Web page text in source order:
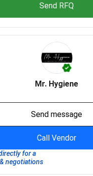
Send RFQ
Mr. Hygiene
Send message
Call Vendor
for a
negotiations